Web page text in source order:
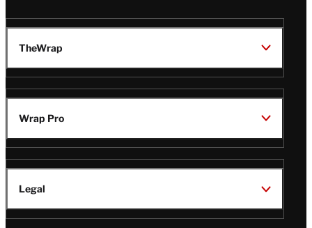
TheWrap
Wrap Pro
Legal